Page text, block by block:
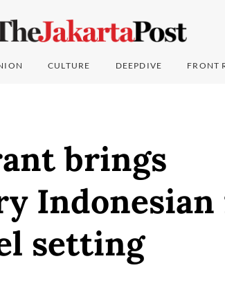
CULTURE DEEPDIVE FRONT
brings
setting